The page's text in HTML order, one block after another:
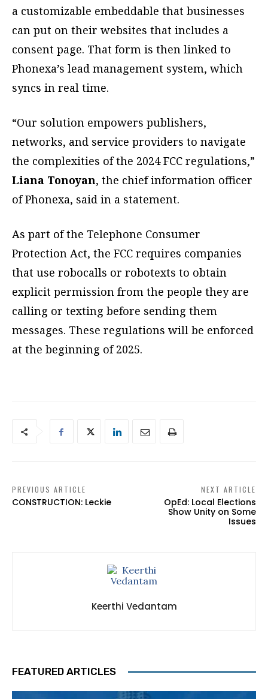
a customizable embeddable that businesses
can put on their websites that includes a
consent page. That form is then linked to
Phonexa’s lead management system, which
syncs in real time.
“Our solution empowers publishers,
networks, and service providers to navigate
the complexities of the 2024 FCC regulations,”
Liana Tonoyan, the chief information officer
of Phonexa, said in a statement.
As part of the Telephone Consumer
Protection Act, the FCC requires companies
that use robocalls or robotexts to obtain
explicit permission from the people they are
calling or texting before sending them
messages. These regulations will be enforced
at the beginning of 2025.
PREVIOUS ARTICLE
CONSTRUCTION: Leckie
NEXT ARTICLE
OpEd: Local Elections
Show Unity on Some
Issues
Keerthi Vedantam
FEATURED ARTICLES